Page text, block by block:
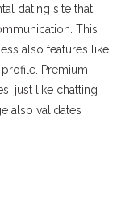
dating site that
This
also features like
Premium
just like chatting
also validates